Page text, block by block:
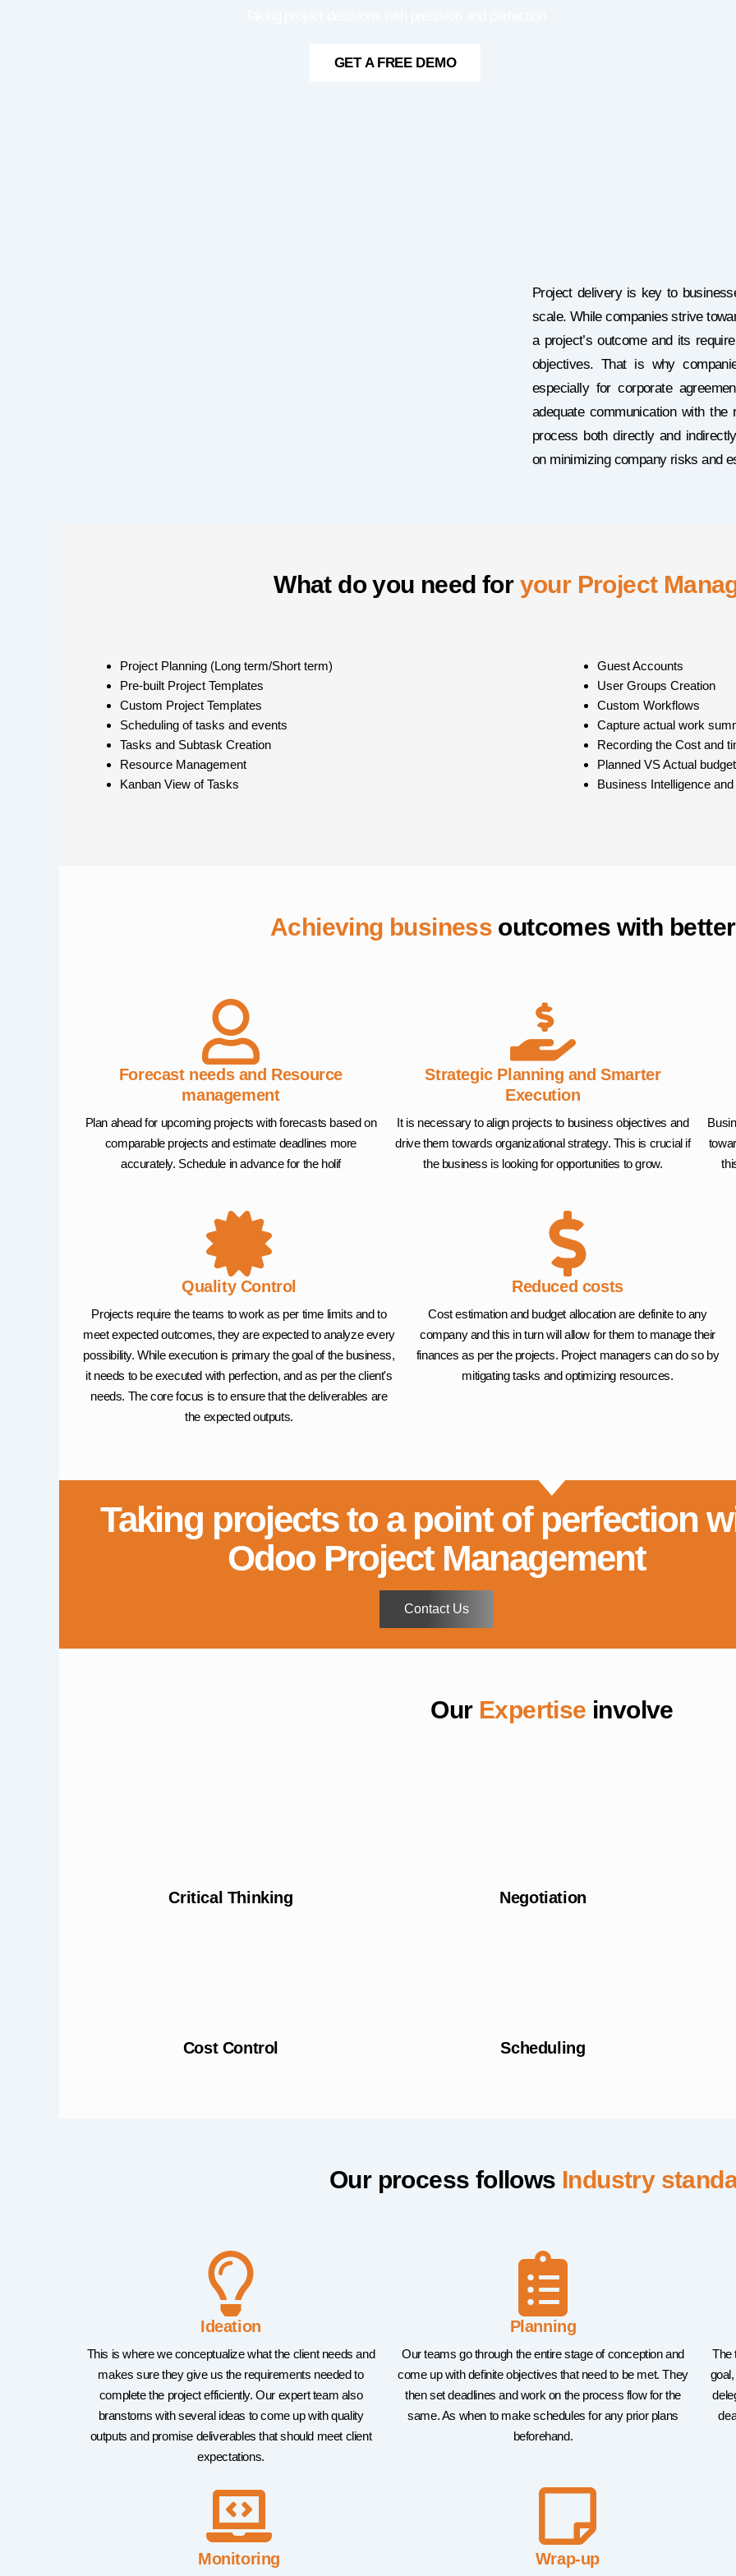
GET A FREE DEMO
Project delivery is key to
scale. While companies strive
a project’s outcome and its
objectives. That is why
especially for corporate
adequate communication with
process both directly and
on minimizing company risks and
What do you need for your Project
Project Planning (Long term/Short term)
Pre-built Project Templates
Custom Project Templates
Scheduling of tasks and events
Tasks and Subtask Creation
Resource Management
Kanban View of Tasks
Guest Accounts
User Groups Creation
Custom Workflows
Capture actual work
Recording the Cost and
Planned VS Actual
Business Intelligence
Achieving business outcomes with
Forecast needs and Resource
management
Plan ahead for upcoming projects with forecasts based on
comparable projects and estimate deadlines more
accurately. Schedule in advance for the holif
Strategic Planning and Smarter
Execution
It is necessary to align projects to business objectives and
drive them towards organizational strategy. This is crucial if
the business is looking for opportunities to grow.
Quality Control
Projects require the teams to work as per time limits and to
meet expected outcomes, they are expected to analyze every
possibility. While execution is primary the goal of the business,
it needs to be executed with perfection, and as per the client's
needs. The core focus is to ensure that the deliverables are
the expected outputs.
Reduced costs
Cost estimation and budget allocation are definite to any
company and this in turn will allow for them to manage their
finances as per the projects. Project managers can do so by
mitigating tasks and optimizing resources.
Taking projects to a point of perfection
Odoo Project Management
Contact Us
Our Expertise involve
Critical Thinking Negotiation
Cost Control Scheduling
Our process follows Industry
Ideation
This is where we conceptualize what the client needs and
makes sure they give us the requirements needed to
complete the project efficiently. Our expert team also
branstorns with several ideas to come up with quality
outputs and promise deliverables that should meet client
expectations.
Planning
Our teams go through the entire stage of conception and
come up with definite objectives that need to be met. They
then set deadlines and work on the process flow for the
same. As when to make schedules for any prior plans
beforehand.
The
Monitoring Wrap-up